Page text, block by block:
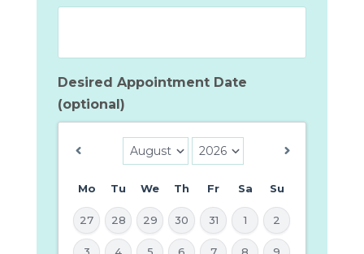
Desired Appointment Date
(optional)
Mo Tu We Th Fr Sa Su
27 28 29 30 31 1 2
3 4 5 6 7 8 9